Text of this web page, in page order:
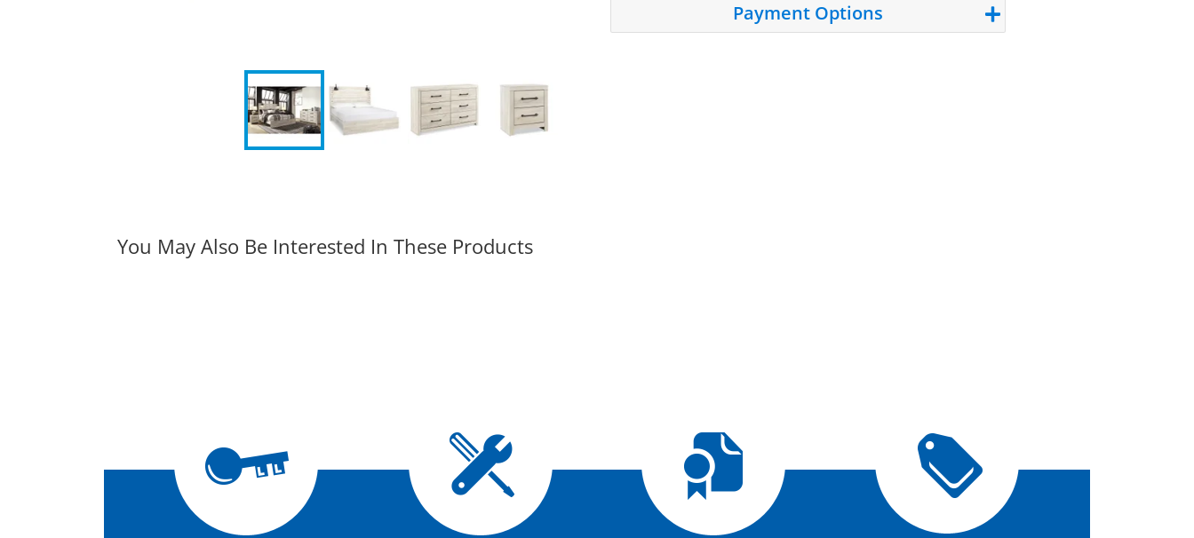
Payment Options
You May Also Be Interested In These Products